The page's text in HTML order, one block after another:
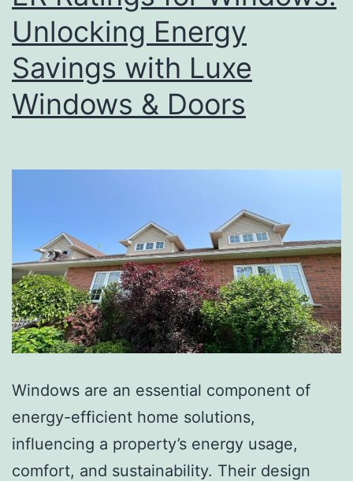
Unlocking Energy
Savings with Luxe
Windows & Doors
Windows are an essential component of
energy-efficient home solutions,
influencing a property’s energy usage,
comfort, and sustainability. Their design